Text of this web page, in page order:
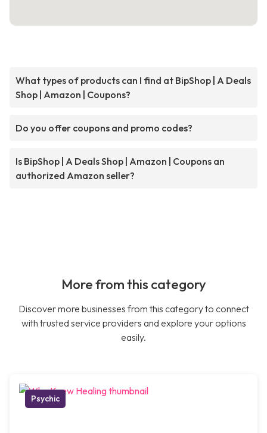
What types of products can I find at BipShop | A Deals
Shop | Amazon | Coupons?
Do you offer coupons and promo codes?
Is BipShop | A Deals Shop | Amazon | Coupons an
authorized Amazon seller?
More from this category
Discover more businesses from this category to connect
with trusted service providers and explore your options
easily.
Psychic